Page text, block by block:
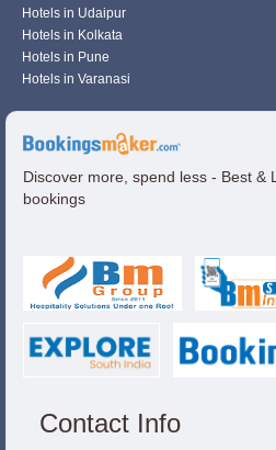
Hotels in Udaipur
Hotels in Kolkata
Hotels in Pune
Hotels in Varanasi
Discover more, spend less - Best &
bookings
Contact Info